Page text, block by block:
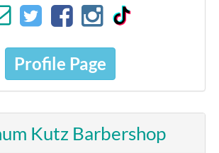
Profile Page
Kutz Barbershop